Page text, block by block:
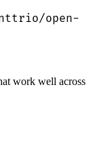
open-
work well across